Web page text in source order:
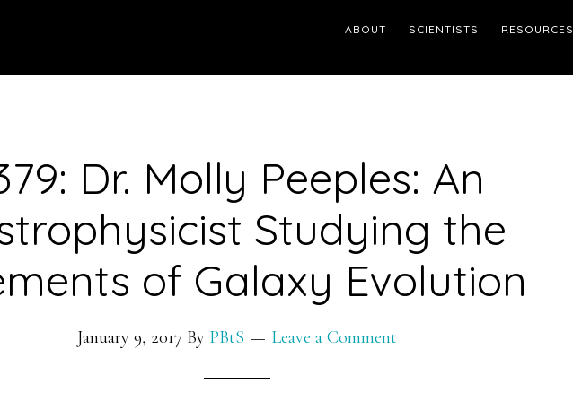
ABOUT SCIENTISTS RESOURCES
Dr. Molly Peeples: An
Studying the
of Galaxy Evolution
January 9, 2017 By PBtS Leave a Comment